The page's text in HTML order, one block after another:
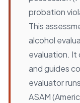
probation
This
alcohol
evaluation.
and guides
evaluator
ASAM